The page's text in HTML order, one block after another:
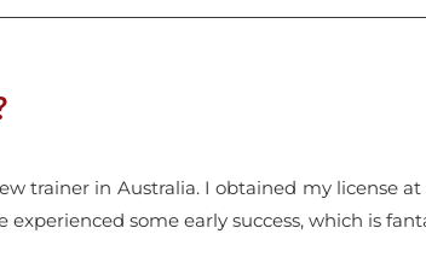
trainer in Australia. I obtained my license
experienced some early success, which is